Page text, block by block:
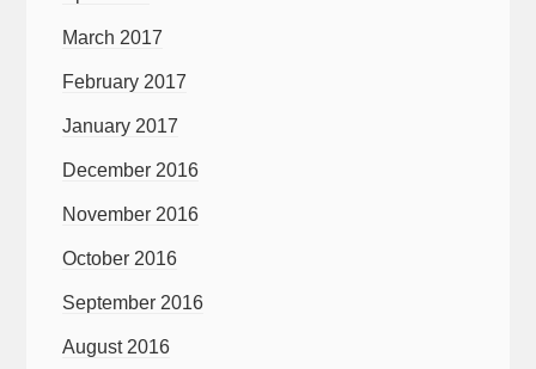
March 2017
February 2017
January 2017
December 2016
November 2016
October 2016
September 2016
August 2016